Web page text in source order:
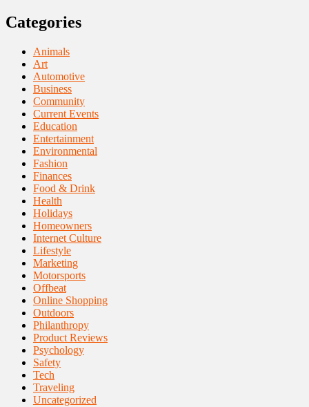
Categories
Animals
Art
Automotive
Business
Community
Current Events
Education
Entertainment
Environmental
Fashion
Finances
Food & Drink
Health
Holidays
Homeowners
Internet Culture
Lifestyle
Marketing
Motorsports
Offbeat
Online Shopping
Outdoors
Philanthropy
Product Reviews
Psychology
Safety
Tech
Traveling
Uncategorized